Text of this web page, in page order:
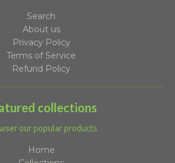
Search
About us
Privacy Policy
Terms of Service
Refund Policy
collections
our popular products
Home